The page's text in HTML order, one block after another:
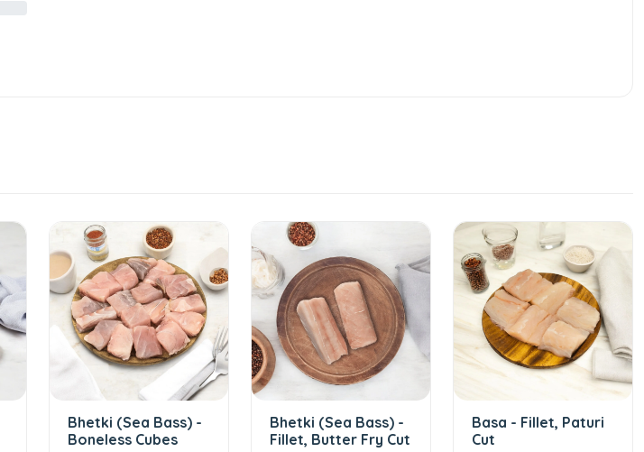
Bhetki (Sea Bass) -
Boneless Cubes
Bhetki (Sea Bass) -
Fillet, Butter Fry Cut
Basa - Fillet, Paturi
Cut